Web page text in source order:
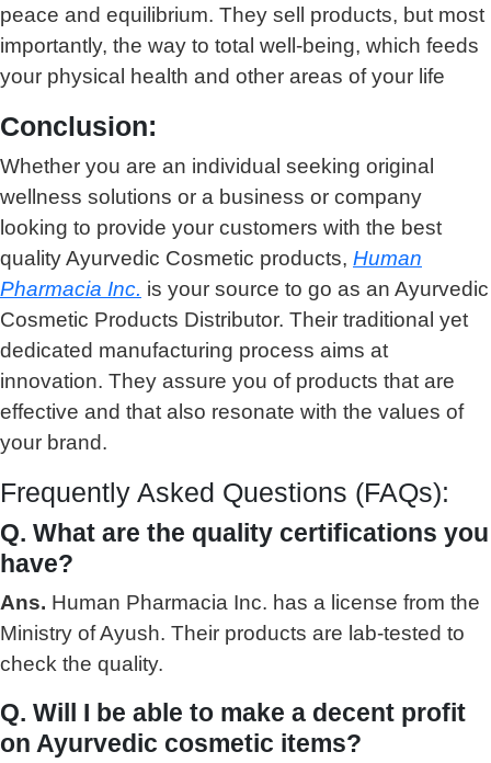
peace and equilibrium. They sell products, but most
importantly, the way to total well-being, which feeds
your physical health and other areas of your life
Conclusion:
Whether you are an individual seeking original
wellness solutions or a business or company
looking to provide your customers with the best
quality Ayurvedic Cosmetic products, Human
Pharmacia Inc. is your source to go as an Ayurvedic
Cosmetic Products Distributor. Their traditional yet
dedicated manufacturing process aims at
innovation. They assure you of products that are
effective and that also resonate with the values of
your brand.
Frequently Asked Questions (FAQs):
Q. What are the quality certifications you
have?
Ans. Human Pharmacia Inc. has a license from the
Ministry of Ayush. Their products are lab-tested to
check the quality.
Q. Will I be able to make a decent profit
on Ayurvedic cosmetic items?